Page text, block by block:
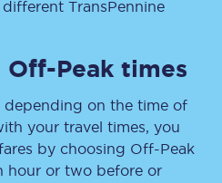
TransPennine
Peak times
depending on the time of
your travel times, you
by choosing Off-Peak
hour or two before or